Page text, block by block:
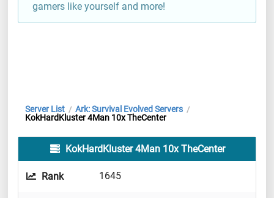
gamers like yourself and more!
Server List / Ark: Survival Evolved Servers /
KokHardKluster 4Man 10x TheCenter
KokHardKluster 4Man 10x TheCenter
Rank 1645